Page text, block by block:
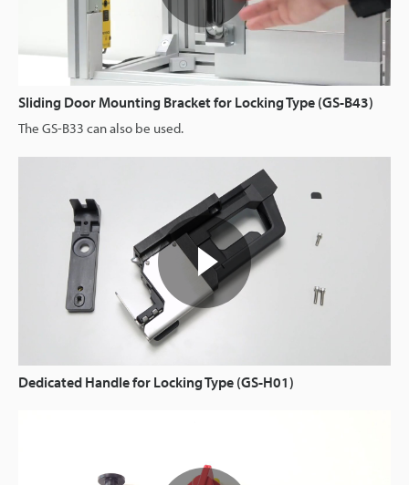
Sliding Door Mounting Bracket for Locking Type (GS-B43)
The GS-B33 can also be used.
Dedicated Handle for Locking Type (GS-H01)